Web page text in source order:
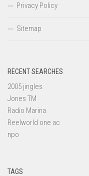
Privacy Policy
Sitemap
RECENT SEARCHES
2005 jingles
Jones TM
Radio Marina
Reelworld one ac
npo
TAGS